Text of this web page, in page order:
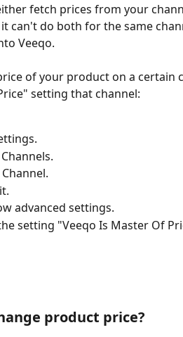
fetch prices from your
can't do both for the same
Veeqo.
of your product on a certain
setting that channel:
advanced settings.
setting "Veeqo Is Master Of
product price?